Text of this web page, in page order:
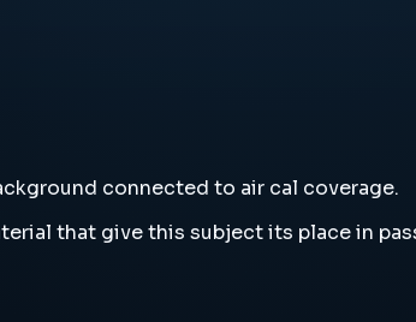
connected to air cal coverage.
that give this subject its place in